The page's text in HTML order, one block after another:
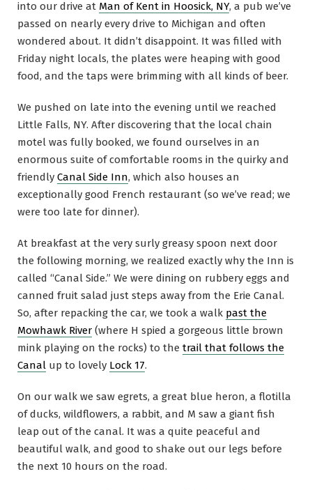
into our drive at Man of Kent in Hoosick, NY, a pub we’ve
passed on nearly every drive to Michigan and often
wondered about. It didn’t disappoint. It was filled with
Friday night locals, the plates were heaping with good
food, and the taps were brimming with all kinds of beer.
We pushed on late into the evening until we reached
Little Falls, NY. After discovering that the local chain
motel was fully booked, we found ourselves in an
enormous suite of comfortable rooms in the quirky and
friendly Canal Side Inn, which also houses an
exceptionally good French restaurant (so we’ve read; we
were too late for dinner).
At breakfast at the very surly greasy spoon next door
the following morning, we realized exactly why the Inn is
called “Canal Side.” We were dining on rubbery eggs and
canned fruit salad just steps away from the Erie Canal.
So, after repacking the car, we took a walk past the
Mowhawk River (where H spied a gorgeous little brown
mink playing on the rocks) to the trail that follows the
Canal up to lovely Lock 17.
On our walk we saw egrets, a great blue heron, a flotilla
of ducks, wildflowers, a rabbit, and M saw a giant fish
leap out of the canal. It was a quite peaceful and
beautiful walk, and good to shake out our legs before
the next 10 hours on the road.